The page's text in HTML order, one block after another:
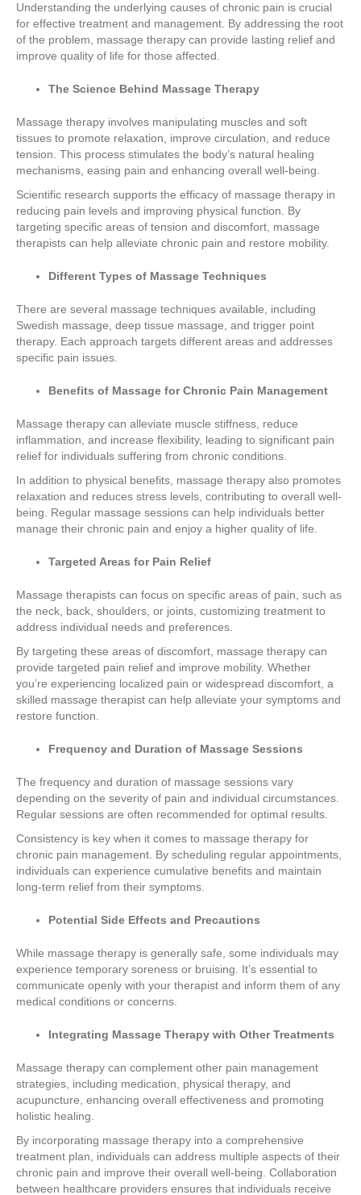
Understanding the underlying causes of chronic pain is crucial
for effective treatment and management. By addressing the root
of the problem, massage therapy can provide lasting relief and
improve quality of life for those affected.
The Science Behind Massage Therapy
Massage therapy involves manipulating muscles and soft
tissues to promote relaxation, improve circulation, and reduce
tension. This process stimulates the body’s natural healing
mechanisms, easing pain and enhancing overall well-being.
Scientific research supports the efficacy of massage therapy in
reducing pain levels and improving physical function. By
targeting specific areas of tension and discomfort, massage
therapists can help alleviate chronic pain and restore mobility.
Different Types of Massage Techniques
There are several massage techniques available, including
Swedish massage, deep tissue massage, and trigger point
therapy. Each approach targets different areas and addresses
specific pain issues.
Benefits of Massage for Chronic Pain Management
Massage therapy can alleviate muscle stiffness, reduce
inflammation, and increase flexibility, leading to significant pain
relief for individuals suffering from chronic conditions.
In addition to physical benefits, massage therapy also promotes
relaxation and reduces stress levels, contributing to overall well-
being. Regular massage sessions can help individuals better
manage their chronic pain and enjoy a higher quality of life.
Targeted Areas for Pain Relief
Massage therapists can focus on specific areas of pain, such as
the neck, back, shoulders, or joints, customizing treatment to
address individual needs and preferences.
By targeting these areas of discomfort, massage therapy can
provide targeted pain relief and improve mobility. Whether
you’re experiencing localized pain or widespread discomfort, a
skilled massage therapist can help alleviate your symptoms and
restore function.
Frequency and Duration of Massage Sessions
The frequency and duration of massage sessions vary
depending on the severity of pain and individual circumstances.
Regular sessions are often recommended for optimal results.
Consistency is key when it comes to massage therapy for
chronic pain management. By scheduling regular appointments,
individuals can experience cumulative benefits and maintain
long-term relief from their symptoms.
Potential Side Effects and Precautions
While massage therapy is generally safe, some individuals may
experience temporary soreness or bruising. It’s essential to
communicate openly with your therapist and inform them of any
medical conditions or concerns.
Integrating Massage Therapy with Other Treatments
Massage therapy can complement other pain management
strategies, including medication, physical therapy, and
acupuncture, enhancing overall effectiveness and promoting
holistic healing.
By incorporating massage therapy into a comprehensive
treatment plan, individuals can address multiple aspects of their
chronic pain and improve their overall well-being. Collaboration
between healthcare providers ensures that individuals receive